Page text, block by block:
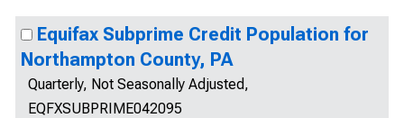
Equifax Subprime Credit Population for
Northampton County, PA
Quarterly, Not Seasonally Adjusted,
EQFXSUBPRIME042095